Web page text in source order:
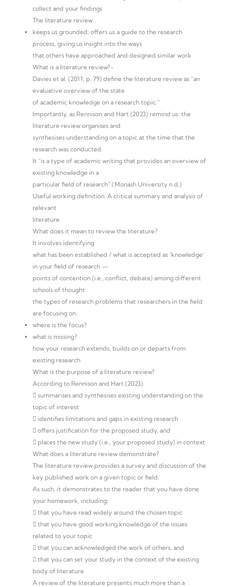
collect and your findings
The literature review
keeps us grounded; offers us a guide to the research
process, giving us insight into the ways
that others have approached and designed similar work
What is a literature review?–
Davies et al. (2011, p. 79) define the literature review as “an
evaluative overview of the state
of academic knowledge on a research topic.”
Importantly, as Rennison and Hart (2023) remind us: the
literature review organises and
synthesises understanding on a topic at the time that the
research was conducted.
It “is a type of academic writing that provides an overview of
existing knowledge in a
particular field of research” (Monash University n.d.)
Useful working definition: A critical summary and analysis of
relevant
literature
What does it mean to review the literature?
It involves identifying
what has been established / what is accepted as ‘knowledge’
in your field of research —
points of contention (i.e., conflict, debate) among different
schools of thought
the types of research problems that researchers in the field
are focusing on
where is the focus?
what is missing?
how your research extends, builds on or departs from
existing research
What is the purpose of a literature review?
According to Rennison and Hart (2023):
 summarises and synthesises existing understanding on the
topic of interest
 identifies limitations and gaps in existing research
 offers justification for the proposed study, and
 places the new study (i.e., your proposed study) in context
What does a literature review demonstrate?
The literature review provides a survey and discussion of the
key published work on a given topic or field.
As such, it demonstrates to the reader that you have done
your homework, including:
 that you have read widely around the chosen topic
 that you have good working knowledge of the issues
related to your topic
 that you can acknowledged the work of others, and
 that you can set your study in the context of the existing
body of literature
A review of the literature presents much more than a